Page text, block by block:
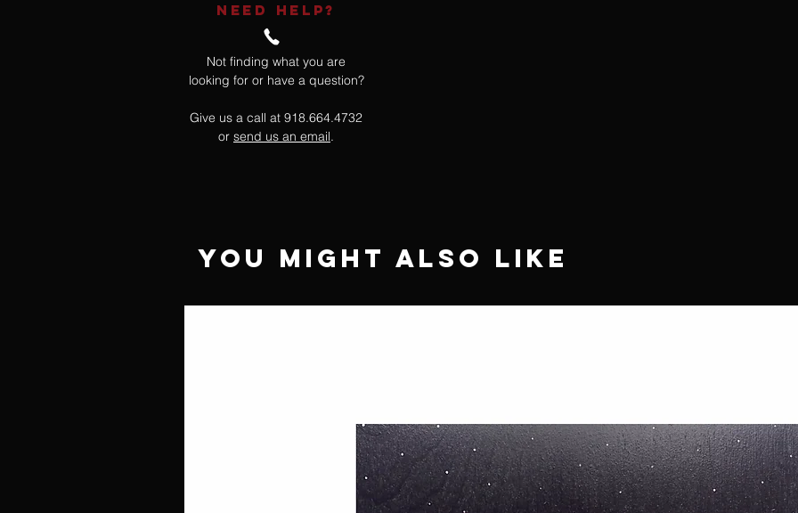
NEED HELP?
Not finding what you are
looking for or have a question?
Give us a call at 918.664.4732
or send us an email.
You Might Also Like